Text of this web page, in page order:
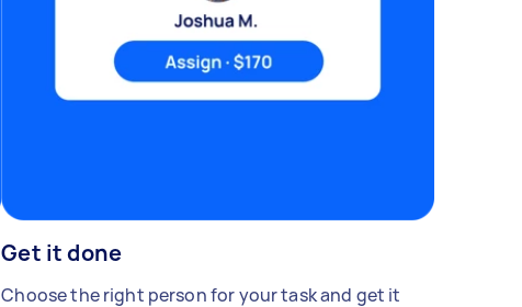
Get it done
Choose the right person for your task and get it